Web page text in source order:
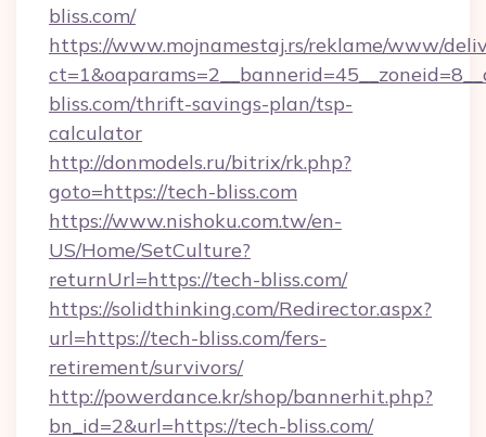
bliss.com/
https://www.mojnamestaj.rs/reklame/www/
bliss.com/thrift-savings-plan/tsp-
calculator
http://donmodels.ru/bitrix/rk.php?
goto=https://tech-bliss.com
https://www.nishoku.com.tw/en-
US/Home/SetCulture?
returnUrl=https://tech-bliss.com/
https://solidthinking.com/Redirector.aspx?
url=https://tech-bliss.com/fers-
retirement/survivors/
http://powerdance.kr/shop/bannerhit.php?
bn_id=2&url=https://tech-bliss.com/